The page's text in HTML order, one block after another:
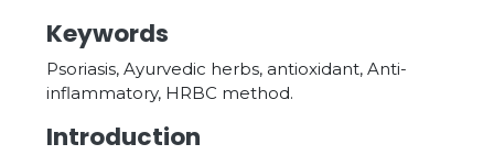
Keywords
Psoriasis, Ayurvedic herbs, antioxidant, Anti-
inflammatory, HRBC method.
Introduction